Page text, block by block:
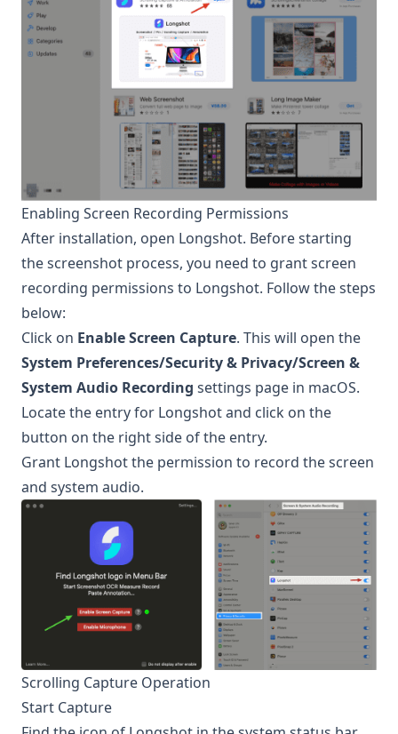
Enabling Screen Recording Permissions
After installation, open Longshot. Before starting
the screenshot process, you need to grant screen
recording permissions to Longshot. Follow the steps
below:
Click on Enable Screen Capture. This will open the
System Preferences/Security & Privacy/Screen &
System Audio Recording settings page in macOS.
Locate the entry for Longshotand click on the
button on the right side of the entry.
Grant Longshotthe permission to record the screen
and system audio.
Scrolling Capture Operation
Start Capture